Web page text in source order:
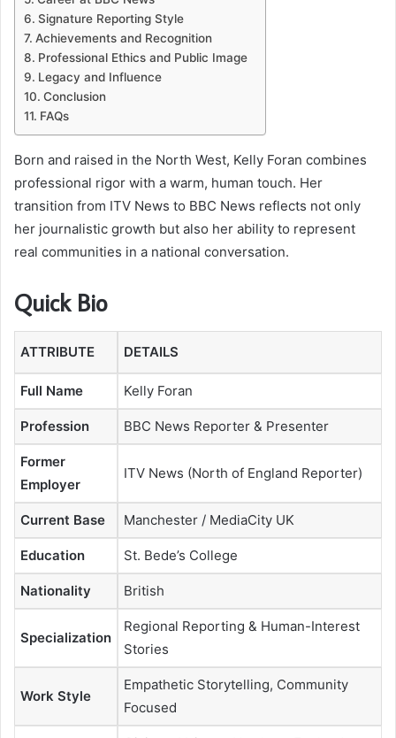
Signature Reporting Style
Achievements and Recognition
Professional Ethics and Public Image
Legacy and Influence
Conclusion
FAQs
Born and raised in the North West, Kelly Foran combines
professional rigor with a warm, human touch. Her
transition from ITV News to BBC News reflects not only
her journalistic growth but also her ability to represent
real communities in a national conversation.
Quick Bio
ATTRIBUTE DETAILS
Full Name Kelly Foran
Profession BBC News Reporter & Presenter
Former
Employer
ITV News (North of England Reporter)
Current Base Manchester / MediaCity UK
Education St. Bede’s College
Nationality British
Specialization
Regional Reporting & Human-Interest
Stories
Work Style
Empathetic Storytelling, Community
Focused